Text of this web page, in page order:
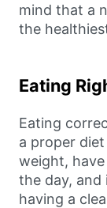
mind that a
the
Eating
Eating
a proper
weight,
the day, and
having a